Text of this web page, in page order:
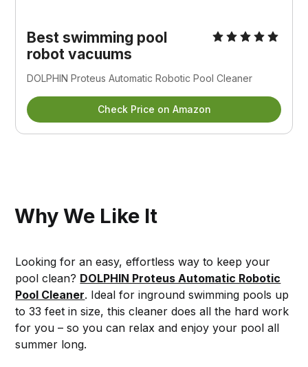
Best swimming pool
robot vacuums
DOLPHIN Proteus Automatic Robotic Pool Cleaner
Check Price on Amazon
Why We Like It
Looking for an easy, effortless way to keep your
pool clean? DOLPHIN Proteus Automatic Robotic
Pool Cleaner. Ideal for inground swimming pools up
to 33 feet in size, this cleaner does all the hard work
for you – so you can relax and enjoy your pool all
summer long.